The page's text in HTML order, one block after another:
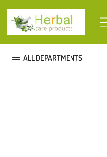
ALL DEPARTMENTS